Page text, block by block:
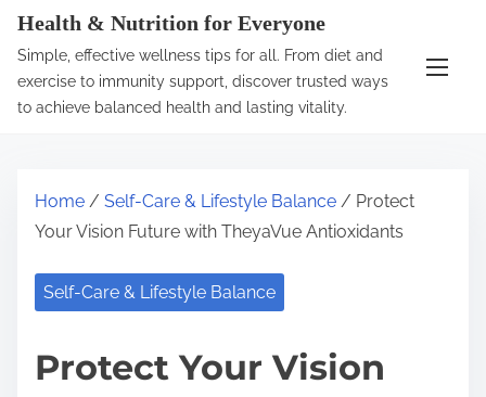
Health & Nutrition for Everyone
Simple, effective wellness tips for all. From diet and
exercise to immunity support, discover trusted ways
to achieve balanced health and lasting vitality.
Home / Self-Care & Lifestyle Balance / Protect
Your Vision Future with TheyaVue Antioxidants
Self-Care & Lifestyle Balance
Protect Your Vision